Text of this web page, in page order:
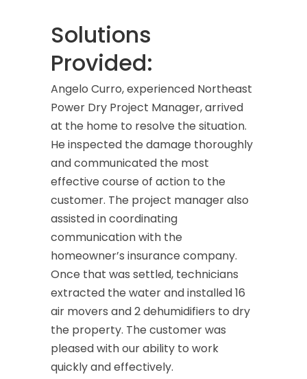
Solutions
Provided:
Angelo Curro, experienced Northeast
Power Dry Project Manager, arrived
at the home to resolve the situation.
He inspected the damage thoroughly
and communicated the most
effective course of action to the
customer. The project manager also
assisted in coordinating
communication with the
homeowner’s insurance company.
Once that was settled, technicians
extracted the water and installed 16
air movers and 2 dehumidifiers to dry
the property. The customer was
pleased with our ability to work
quickly and effectively.